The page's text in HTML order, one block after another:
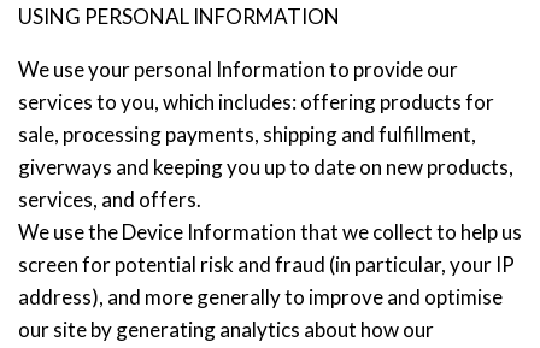
USING PERSONAL INFORMATION
We use your personal Information to provide our
services to you, which includes: offering products for
sale, processing payments, shipping and fulfillment,
giverways and keeping you up to date on new products,
services, and offers.
We use the Device Information that we collect to help us
screen for potential risk and fraud (in particular, your IP
address), and more generally to improve and optimise
our site by generating analytics about how our